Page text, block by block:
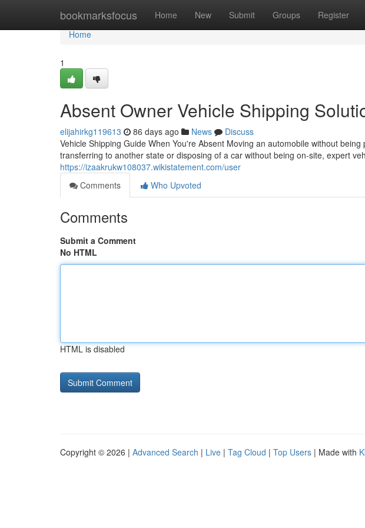
bookmarksfocus Home New Submit Groups Register
Home
Home
1
Absent Owner Vehicle Shipping
elijahirkg119613 86 days ago News
Discuss
Vehicle Shipping Guide When You're Absent Moving an automobile without
transferring to another state or disposing of a car without being on-site, expert
https://izaakrukw108037.wikistatement.com/user
Comments
Who Upvoted
Comments
Submit a Comment
No HTML
HTML is disabled
Copyright © 2026 | Advanced Search | Live | Tag Cloud | Top Users | Made with